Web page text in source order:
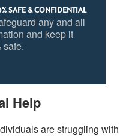
SAFE & CONFIDENTIAL
any and all
and keep it
safe.
Help
are struggling with